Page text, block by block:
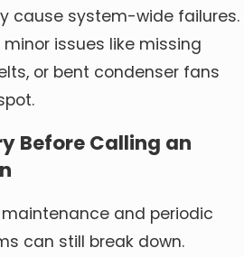
cause system-wide failures.
issues like missing
or bent condenser fans
Before Calling an
and periodic
can still break down.